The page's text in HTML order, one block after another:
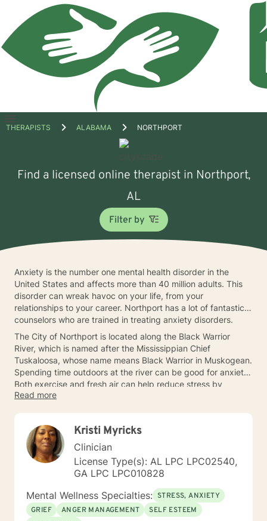
Open
THERAPISTS ALABAMA NORTHPORT
Find a licensed online therapist in Northport,
AL
Filter by
Anxiety is the number one mental health disorder in the
United States and affects more than 40 million adults. This
disorder can wreak havoc on your life, from your
relationships to your career. Northport has a lot of fantastic
counselors who are trained in treating anxiety disorders.
The City of Northport is located along the Black Warrior
River, which is named after the Mississippian Chief
Tuskaloosa, whose name means Black Warrior in Muskogean.
Spending time outdoors at the river can be good for anxiety.
Both exercise and fresh air can help reduce stress by
boosting endorphins. Talking to a therapist in Northport can
Read more
Kristi Myricks
Clinician
License Type(s): AL LPC LPC02540,
GA LPC LPC010828
Mental Wellness Specialties: STRESS, ANXIETY
GRIEF
ANGER MANAGEMENT
SELF ESTEEM